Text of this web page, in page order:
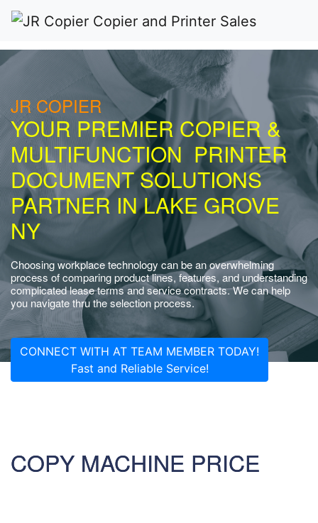
JR COPIER
YOUR PREMIER COPIER &
MULTIFUNCTION PRINTER
DOCUMENT SOLUTIONS
PARTNER IN LAKE GROVE
NY
Choosing workplace technology can be an overwhelming
process of comparing product lines, features, and understanding
complicated lease terms and service contracts. We can help
you navigate thru the selection process.
CONNECT WITH AT TEAM MEMBER TODAY!
Fast and Reliable Service!
COPY MACHINE PRICE